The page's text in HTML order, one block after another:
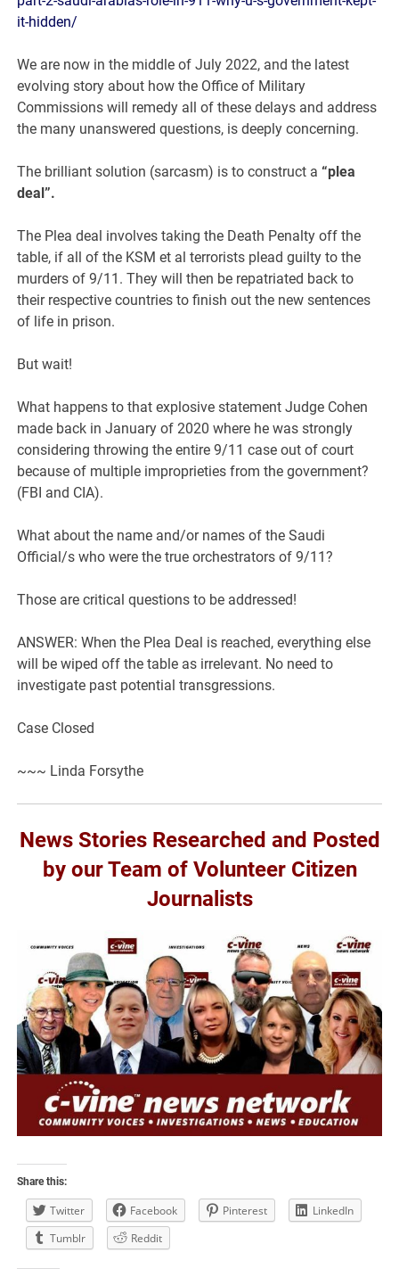
it-hidden/
We are now in the middle of July 2022, and the latest
evolving story about how the Office of Military
Commissions will remedy all of these delays and address
the many unanswered questions, is deeply concerning.
The brilliant solution (sarcasm) is to construct a “plea
deal”.
The Plea deal involves taking the Death Penalty off the
table, if all of the KSM et al terrorists plead guilty to the
murders of 9/11. They will then be repatriated back to
their respective countries to finish out the new sentences
of life in prison.
But wait!
What happens to that explosive statement Judge Cohen
made back in January of 2020 where he was strongly
considering throwing the entire 9/11 case out of court
because of multiple improprieties from the government?
(FBI and CIA).
What about the name and/or names of the Saudi
Official/s who were the true orchestrators of 9/11?
Those are critical questions to be addressed!
ANSWER: When the Plea Deal is reached, everything else
will be wiped off the table as irrelevant. No need to
investigate past potential transgressions.
Case Closed
~~~ Linda Forsythe
News Stories Researched and Posted
by our Team of Volunteer Citizen
Journalists
Share this:
Twitter Facebook Pinterest
LinkedIn
Tumblr
Reddit